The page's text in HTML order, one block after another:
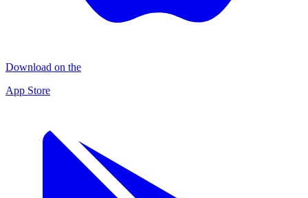
Download on the
App Store